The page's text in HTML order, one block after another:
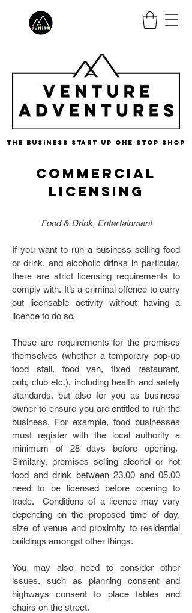
the business start up one stop shop
Commercial
Licensing
Food & Drink, Entertainment
If you want to run a business selling food
or drink, and alcoholic drinks in particular,
there are strict licensing requirements to
comply with. It’s a criminal offence to carry
out licensable activity without having a
licence to do so.
These are requirements for the premises
themselves (whether a temporary pop-up
food stall, food van, fixed restaurant,
pub, club etc.), including health and safety
standards, but also for you as business
owner to ensure you are entitled to run the
business. For example, food businesses
must register with the local authority a
minimum of 28 days before opening.
Similarly, premises selling alcohol or hot
food and drink between 23.00 and 05.00
need to be licensed before opening to
trade. Conditions of a licence may vary
depending on the proposed time of day,
size of venue and proximity to residential
buildings amongst other things.
You may also need to consider other
issues, such as planning consent and
highways consent to place tables and
chairs on the street.